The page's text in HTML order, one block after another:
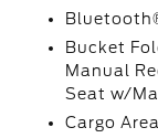
Bucket
Manual
Seat w/
Cargo